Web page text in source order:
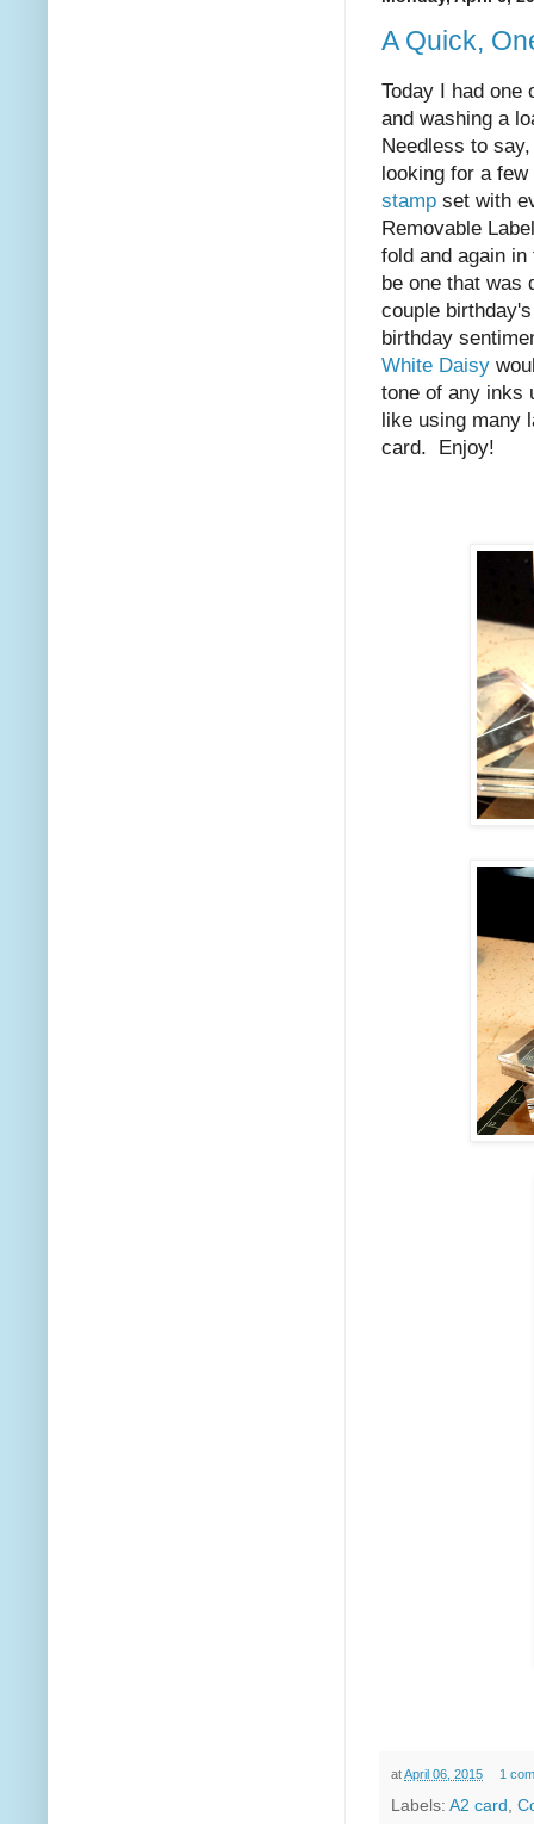
A Quick,
Today I had one
and washing a
Needless to
looking for a
stamp set with
Removable
fold and again
be one that was
couple
birthday
White Daisy
tone of any inks
like using many
card. Enjoy!
atApril 06, 2015 1
Labels: A2 card